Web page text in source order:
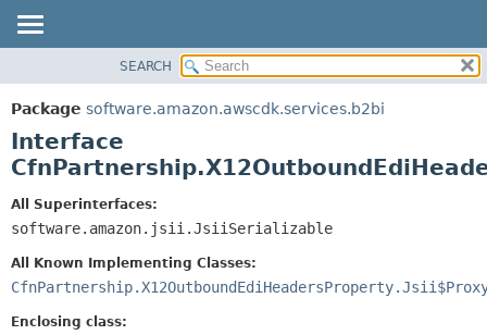
PACKAGE
CLASS
USE
DEPRECATED
HELP
SUMMARY:
NESTED
CONSTR
DETAIL:
CONSTR
SEARCH
Package software.amazon.awscdk.services.b2bi
Interface
All Superinterfaces:
software.amazon.jsii.JsiiSerializable
All Known Implementing Classes:
Enclosing class: